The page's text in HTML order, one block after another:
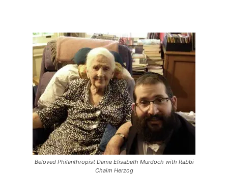
Beloved Philanthropist Dame Elisabeth Murdoch with Rabbi
Chaim Herzog